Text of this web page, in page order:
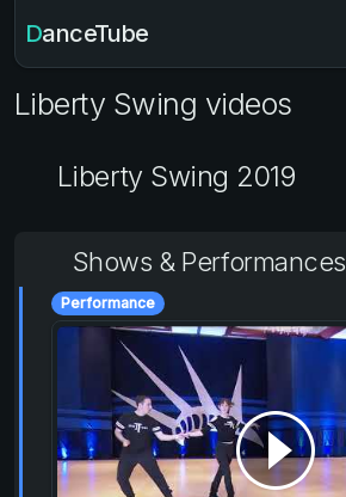
DanceTube
Liberty Swing videos
Liberty Swing 2019
Shows & Performances
Performance